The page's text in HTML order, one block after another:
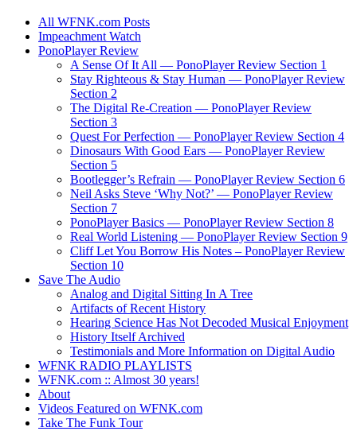
All WFNK.com Posts
Impeachment Watch
PonoPlayer Review
A Sense Of It All — PonoPlayer Review Section 1
Stay Righteous & Stay Human — PonoPlayer Review
Section 2
The Digital Re-Creation — PonoPlayer Review
Section 3
Quest For Perfection — PonoPlayer Review Section 4
Dinosaurs With Good Ears — PonoPlayer Review
Section 5
Bootlegger’s Refrain — PonoPlayer Review Section 6
Neil Asks Steve ‘Why Not?’ — PonoPlayer Review
Section 7
PonoPlayer Basics — PonoPlayer Review Section 8
Real World Listening — PonoPlayer Review Section 9
Cliff Let You Borrow His Notes – PonoPlayer Review
Section 10
Save The Audio
Analog and Digital Sitting In A Tree
Artifacts of Recent History
Hearing Science Has Not Decoded Musical Enjoyment
History Itself Archived
Testimonials and More Information on Digital Audio
WFNK RADIO PLAYLISTS
WFNK.com :: Almost 30 years!
About
Videos Featured on WFNK.com
Take The Funk Tour